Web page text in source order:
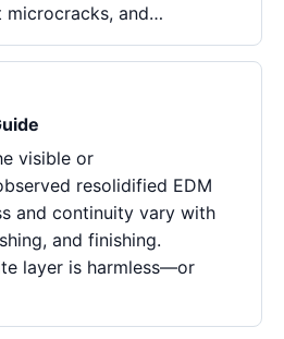
microcracks, and…
visible or
resolidified EDM
and continuity vary with
and finishing.
layer is harmless—or